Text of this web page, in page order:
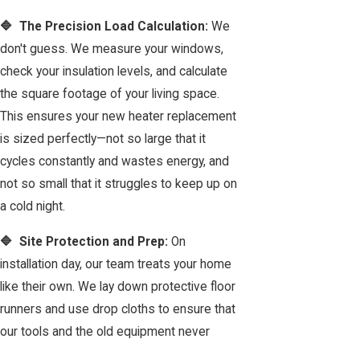
🔷 The Precision Load Calculation: We
don't guess. We measure your windows,
check your insulation levels, and calculate
the square footage of your living space.
This ensures your new heater replacement
is sized perfectly—not so large that it
cycles constantly and wastes energy, and
not so small that it struggles to keep up on
a cold night.
🔷 Site Protection and Prep: On
installation day, our team treats your home
like their own. We lay down protective floor
runners and use drop cloths to ensure that
our tools and the old equipment never